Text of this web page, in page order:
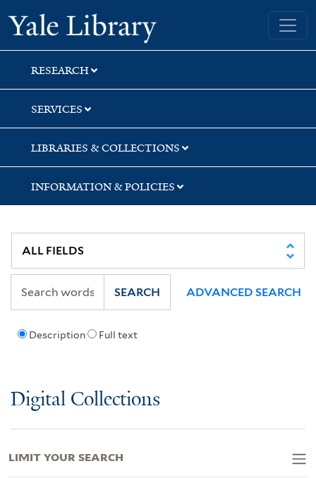
Skip
to
search
Skip
to
main
content
Skip
to
first
result
Yale University Library
RESEARCH
SERVICES
LIBRARIES & COLLECTIONS
INFORMATION & POLICIES
Description Full text
SEARCH ADVANCED SEARCH
Digital Collections
LIMIT YOUR SEARCH